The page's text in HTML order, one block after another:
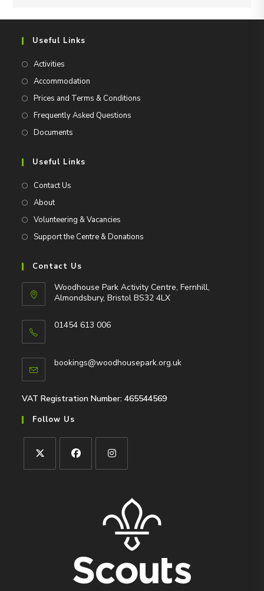
Useful Links
Activities
Accommodation
Prices and Terms & Conditions
Frequently Asked Questions
Documents
Useful Links
Contact Us
About
Volunteering & Vacancies
Support the Centre & Donations
Contact Us
Woodhouse Park Activity Centre, Fernhill,
Almondsbury, Bristol BS32 4LX
01454 613 006
your
bookings@woodhousepark.org.ukOpens
VAT Registration Number: 465544569
Follow Us
new